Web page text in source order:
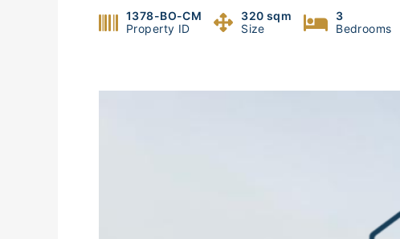
1378-BO-CM
Property ID
320 sqm
Size
3
Bedrooms